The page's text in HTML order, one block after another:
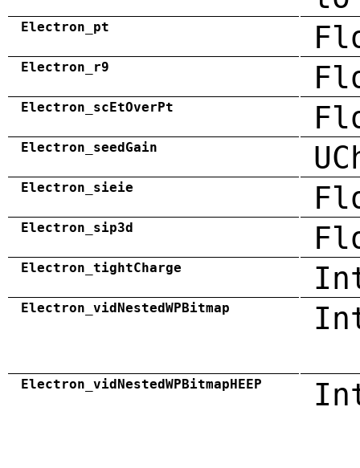
Electron_pt
Electron_r9
Electron_scEtOverPt
Electron_seedGain
Electron_sieie
Electron_sip3d
Electron_tightCharge
Electron_vidNestedWPBitmap
Electron_vidNestedWPBitmapHEEP